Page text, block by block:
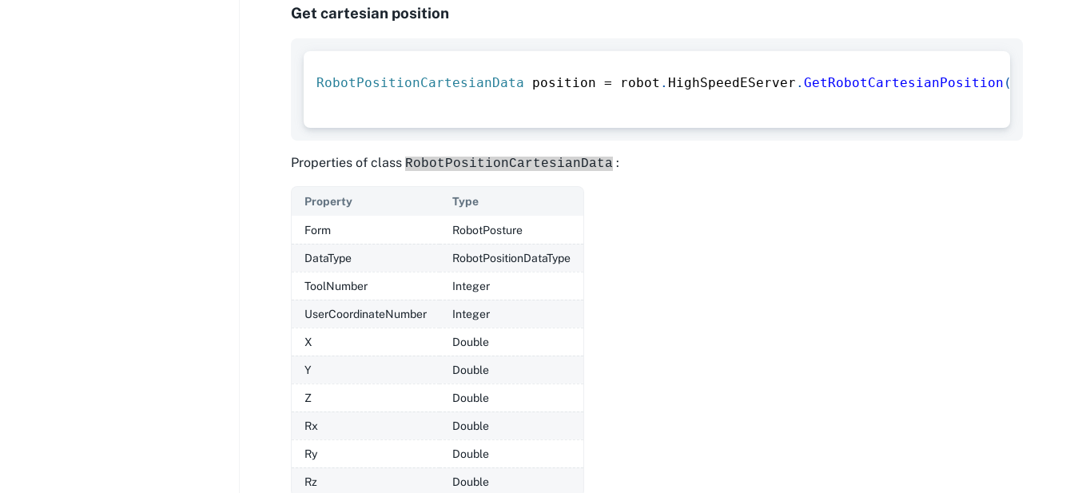
Get cartesian position
RobotPositionCartesianData position = robot . HighSpeedEServer . GetRobotCartesianPosition (
Properties of class RobotPositionCartesianData :
Property Type
Form RobotPosture
DataType RobotPositionDataType
ToolNumber Integer
UserCoordinateNumber Integer
X Double
Y Double
Z Double
Rx Double
Ry Double
Rz Double